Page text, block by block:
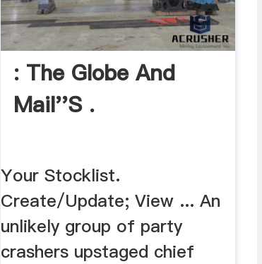
: The Globe And
Mail''s .
Your Stocklist.
Create/Update; View ... An
unlikely group of party
crashers upstaged chief